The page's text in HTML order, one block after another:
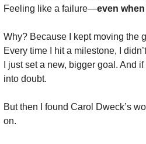
Feeling like a failure—even
Why? Because I kept moving the
Every time I hit a milestone, I
I just set a new, bigger goal. And
into doubt.
But then I found Carol Dweck’s
on.